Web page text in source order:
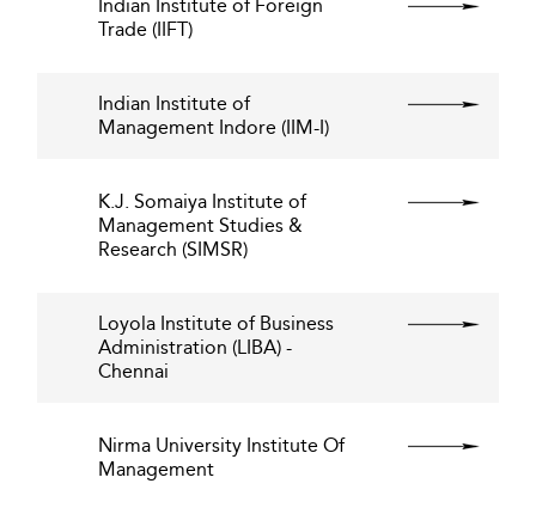
Trade (IIFT)
Indian Institute of
Management Indore (IIM-I)
K.J. Somaiya Institute of
Management Studies &
Research (SIMSR)
Loyola Institute of Business
Administration (LIBA) -
Chennai
Nirma University Institute Of
Management